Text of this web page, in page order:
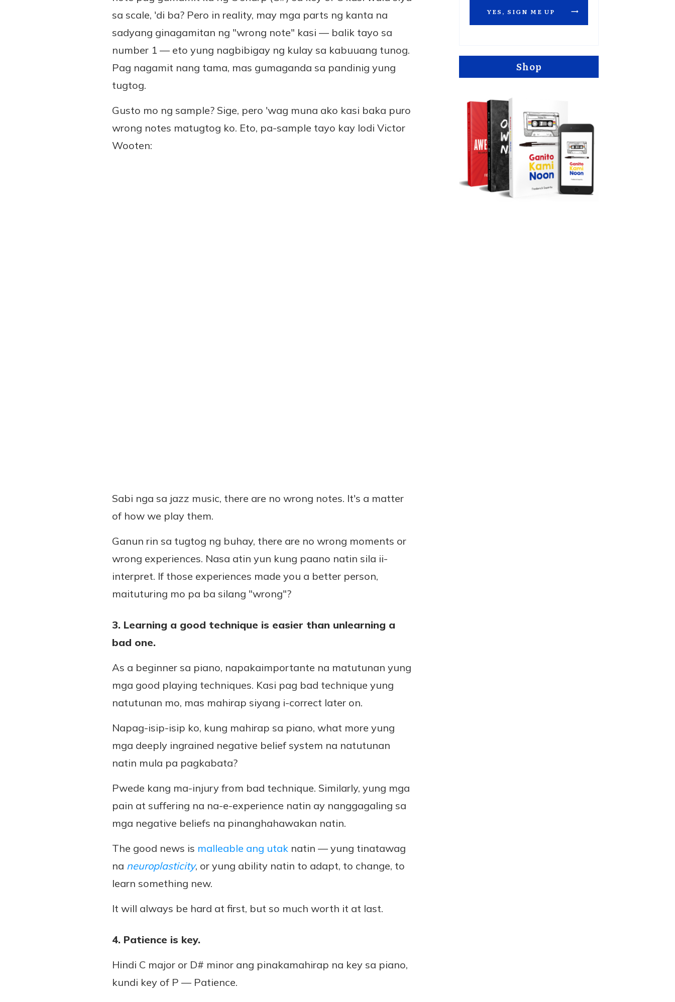
sa scale, 'di ba? Pero in reality, may mga parts ng kanta na
sadyang ginagamitan ng "wrong note" kasi — balik tayo sa
number 1 — eto yung nagbibigay ng kulay sa kabuuang tunog.
Pag nagamit nang tama, mas gumaganda sa pandinig yung
tugtog.
Gusto mo ng sample? Sige, pero 'wag muna ako kasi baka puro
wrong notes matugtog ko. Eto, pa-sample tayo kay lodi Victor
Wooten:
Sabi nga sa jazz music, there are no wrong notes. It's a matter
of how we play them.
Ganun rin sa tugtog ng buhay, there are no wrong moments or
wrong experiences. Nasa atin yun kung paano natin sila ii-
interpret. If those experiences made you a better person,
maituturing mo pa ba silang "wrong"?
3. Learning a good technique is easier than unlearning a
bad one.
As a beginner sa piano, napakaimportante na matutunan yung
mga good playing techniques. Kasi pag bad technique yung
natutunan mo, mas mahirap siyang i-correct later on.
Napag-isip-isip ko, kung mahirap sa piano, what more yung
mga deeply ingrained negative belief system na natutunan
natin mula pa pagkabata?
Pwede kang ma-injury from bad technique. Similarly, yung mga
pain at suffering na na-e-experience natin ay nanggagaling sa
mga negative beliefs na pinanghahawakan natin.
The good news is malleable ang utak natin — yung tinatawag
na neuroplasticity, or yung ability natin to adapt, to change, to
learn something new.
It will always be hard at first, but so much worth it at last.
4. Patience is key.
Hindi C major or D# minor ang pinakamahirap na key sa piano,
kundi key of P — Patience.
YES, SIGN ME UP
Shop